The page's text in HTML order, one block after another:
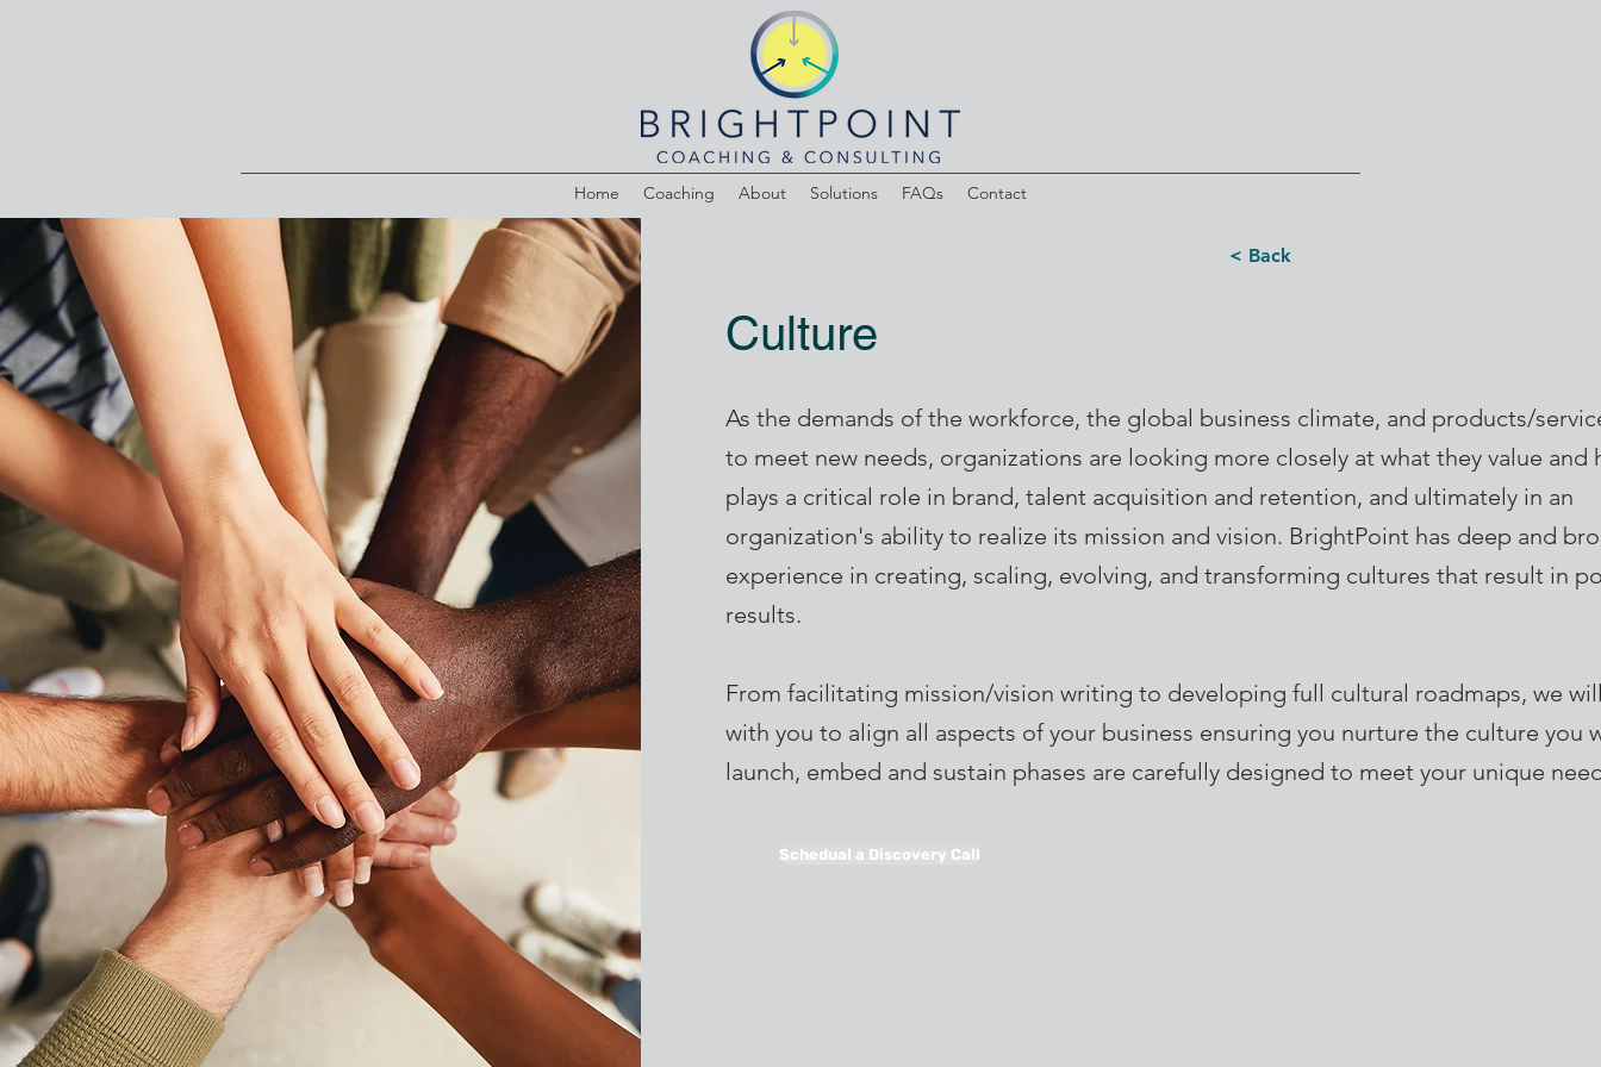
Home Coaching About Solutions FAQs Contact
< Back
Culture
As the demands of the workforce, the global business climate, and products/
to meet new needs, organizations are looking more closely at what they value and
plays a critical role in brand, talent acquisition and retention, and ultimately in an
organization's ability to realize its mission and vision. BrightPoint has deep and
experience in creating, scaling, evolving, and transforming cultures that result in
results.
From facilitating mission/vision writing to developing full cultural roadmaps, we
with you to align all aspects of your business ensuring you nurture the culture you
launch, embed and sustain phases are carefully designed to meet your unique
Schedual a Discovery Call